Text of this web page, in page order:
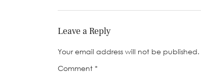
Leave a Reply
Your email address will not be published.
Comment *